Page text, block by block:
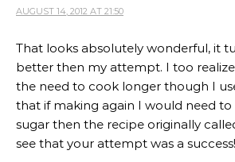
AUGUST 14, 2012 AT 21:50
That looks absolutely wonderful, it
better then my attempt. I too
the need to cook longer though I
that if making again I would need
sugar then the recipe originally
see that your attempt was a success!